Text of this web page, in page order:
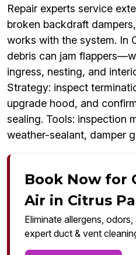
Repair experts service
broken backdraft
works with the system. In
debris can jam
ingress, nesting, and
Strategy: inspect
upgrade hood, and
sealing. Tools: inspection
weather-sealant, damper
Book Now for
Air in Citrus
Eliminate allergens,
expert duct & vent